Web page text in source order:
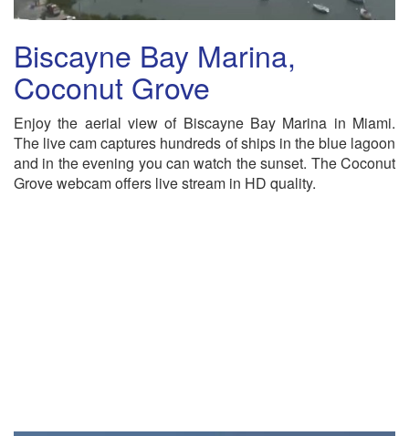
Biscayne Bay Marina,
Coconut Grove
Enjoy the aerial view of Biscayne Bay Marina in Miami.
The live cam captures hundreds of ships in the blue lagoon
and in the evening you can watch the sunset. The Coconut
Grove webcam offers live stream in HD quality.